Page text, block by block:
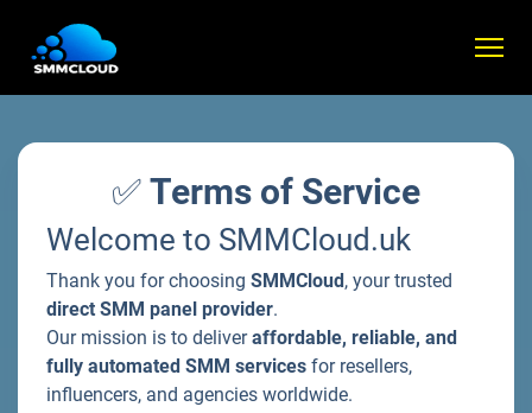
✅ Terms of Service
Welcome to SMMCloud.uk
Thank you for choosing SMMCloud, your trusted
direct SMM panel provider.
Our mission is to deliveraffordable, reliable, and
fully automated SMM services for resellers,
influencers, and agencies worldwide.